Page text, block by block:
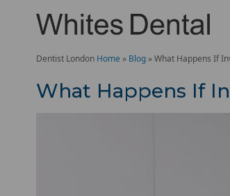
Dentist London Home » Blog »What Happens If
What Happens If